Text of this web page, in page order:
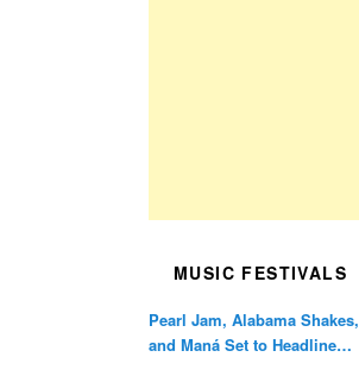
MUSIC FESTIVALS
Pearl Jam, Alabama Shakes,
and Maná Set to Headline